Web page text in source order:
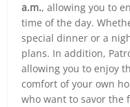
a.m., allowing you to
time of the day.
special dinner or a
plans. In addition,
allowing you to enjoy
comfort of your own
who want to savor the